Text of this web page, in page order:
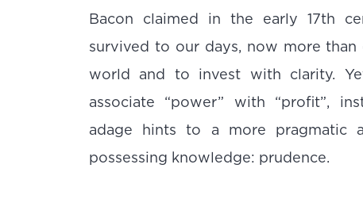
Bacon claimed in the early 17th
survived to our days, now more
world and to invest with clarity.
associate “power” with “profit”,
adage hints to a more pragmatic
possessing knowledge: prudence.